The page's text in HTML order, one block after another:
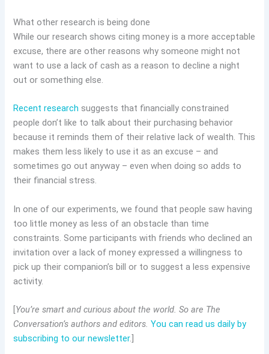
What other research is being done
While our research shows citing money is a more acceptable
excuse, there are other reasons why someone might not
want to use a lack of cash as a reason to decline a night
out or something else.
Recent research suggests that financially constrained
people don’t like to talk about their purchasing behavior
because it reminds them of their relative lack of wealth. This
makes them less likely to use it as an excuse – and
sometimes go out anyway – even when doing so adds to
their financial stress.
In one of our experiments, we found that people saw having
too little money as less of an obstacle than time
constraints. Some participants with friends who declined an
invitation over a lack of money expressed a willingness to
pick up their companion’s bill or to suggest a less expensive
activity.
[You’re smart and curious about the world. So are The
Conversation’s authors and editors. You can read us daily by
subscribing to our newsletter.]